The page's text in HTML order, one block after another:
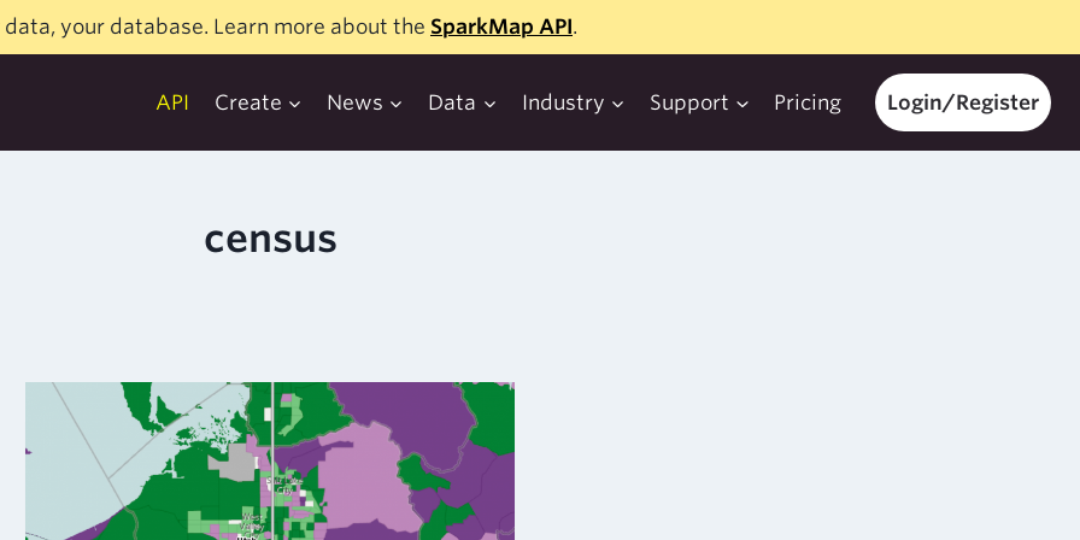
data, your database. Learn more about the SparkMap API.
API Create News Data Industry Support Pricing Login/Register
census